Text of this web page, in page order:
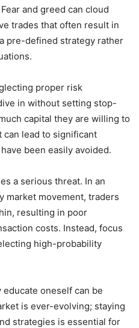
and greed can cloud
trades that often result in
pre-defined strategy rather
proper risk
in without setting stop-
capital they are willing to
lead to significant
been easily avoided.
a serious threat. In an
market movement, traders
resulting in poor
costs. Instead, focus
high-probability
oneself can be
is ever-evolving; staying
strategies is essential for